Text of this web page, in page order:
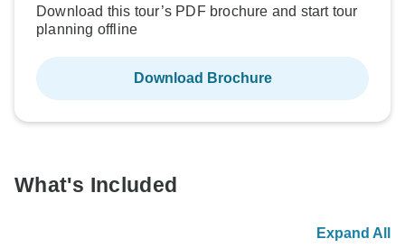
Download this tour’s PDF brochure and start tour
planning offline
Download Brochure
What's Included
Expand All